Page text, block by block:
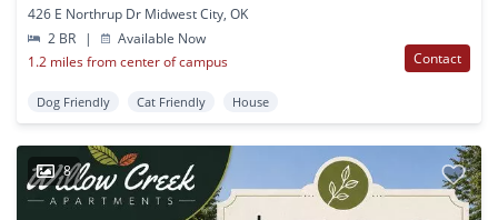
426 E Northrup Dr Midwest City, OK
2 BR
|
Available Now
1.2 miles from center of campus
Contact
Dog Friendly Cat Friendly House
8